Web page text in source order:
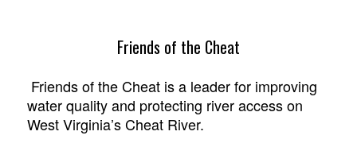
Friends of the Cheat
Friends of the Cheat is a leader for improving
water quality and protecting river access on
West Virginia’s Cheat River.